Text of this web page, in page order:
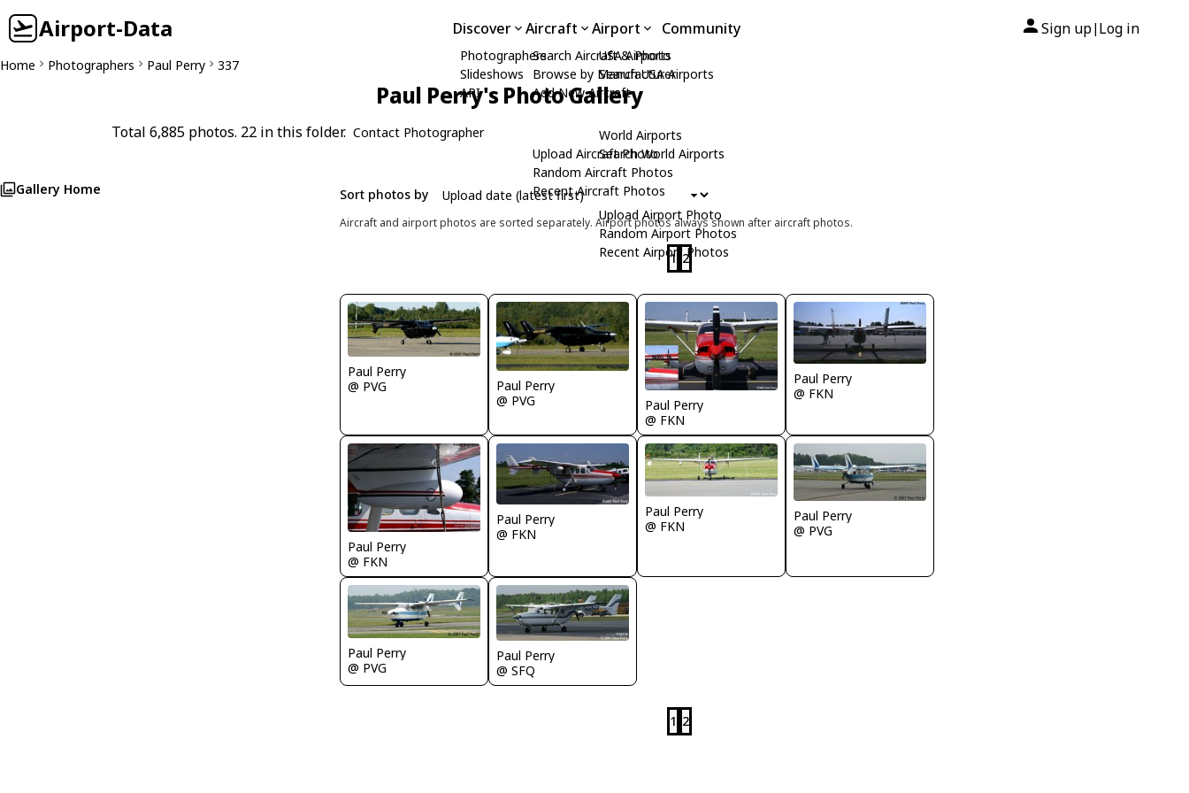
Airport-Data Discover
Photographers
Slideshows
API
Aircraft
Search Aircraft & Photo
Browse by Manufacturer
Add New Aircraft
Upload Aircraft Photo
Random Aircraft Photos
Recent Aircraft Photos
Airport
USA Airports
Search USA Airports
World Airports
Search World Airports
Upload Airport Photo
Random Airport Photos
Recent Airport Photos
Community Sign up| Log in
Home Photographers Paul Perry 337
Paul Perry's Photo Gallery
Total 6,885 photos. 22 in this folder. Contact Photographer
Gallery Home Sort photos by
Aircraft and airport photos are sorted separately. Airport photos always shown after aircraft photos.
1 2
Paul Perry
@ PVG
Paul Perry
@ PVG
Paul Perry
@ FKN
Paul Perry
@ FKN
Paul Perry
@ FKN
Paul Perry
@ FKN
Paul Perry
@ FKN
Paul Perry
@ PVG
Paul Perry
@ PVG
Paul Perry
@ SFQ
1 2